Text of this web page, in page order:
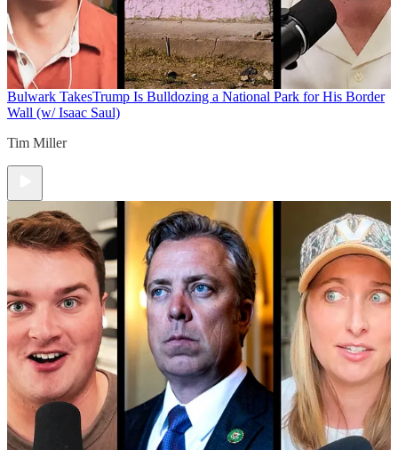
Bulwark TakesTrump Is Bulldozing a National Park for His Border
Wall (w/ Isaac Saul)
Tim Miller